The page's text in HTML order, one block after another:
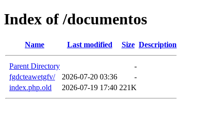
Index of /documentos
Name Last modified Size Description
Parent Directory
-
fgdcteawetgfv/
2026-07-20 03:36
-
index.php.old
2026-07-19 17:40 221K